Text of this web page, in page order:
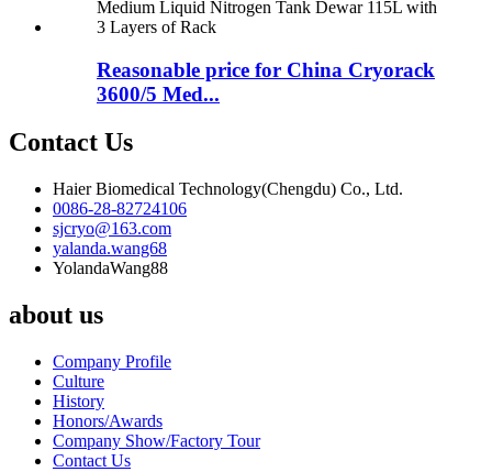
Reasonable price for China Cryorack
3600/5 Med...
Contact Us
Haier Biomedical Technology(Chengdu) Co., Ltd.
0086-28-82724106
sjcryo@163.com
yalanda.wang68
YolandaWang88
about us
Company Profile
Culture
History
Honors/Awards
Company Show/Factory Tour
Contact Us